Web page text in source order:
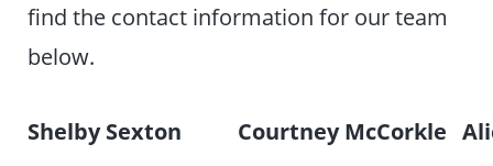
find the contact information for our team
below.
Shelby Sexton Courtney McCorkle